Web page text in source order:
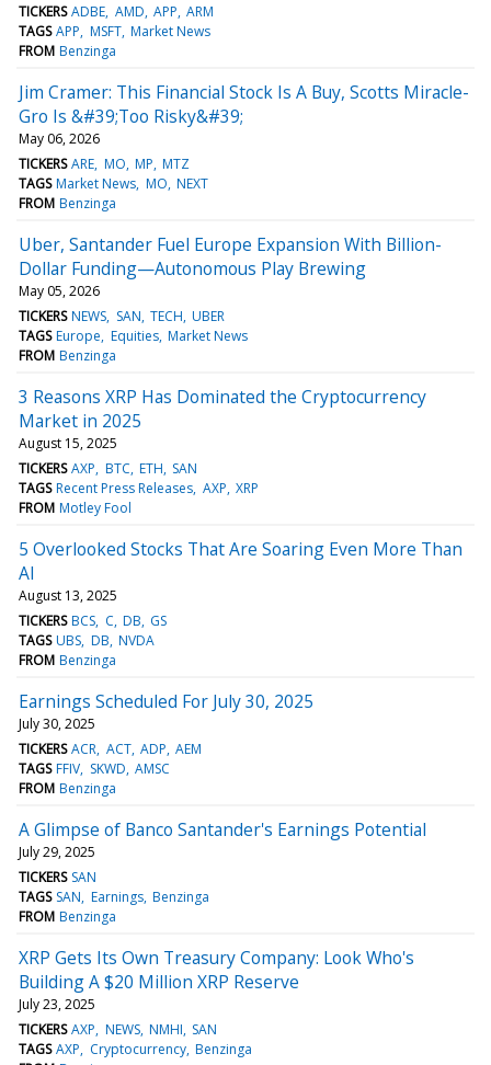
TICKERS ADBE AMD APP ARM
TAGS APP MSFT Market News
FROM Benzinga
Jim Cramer: This Financial Stock Is A Buy, Scotts Miracle-
Gro Is &#39;Too Risky&#39;
May 06, 2026
TICKERS ARE MO MP MTZ
TAGS Market News MO NEXT
FROM Benzinga
Uber, Santander Fuel Europe Expansion With Billion-
Dollar Funding—Autonomous Play Brewing
May 05, 2026
TICKERS NEWS SAN TECH UBER
TAGS Europe Equities Market News
FROM Benzinga
3 Reasons XRP Has Dominated the Cryptocurrency
Market in 2025
August 15, 2025
TICKERS AXP BTC ETH SAN
TAGS Recent Press Releases AXP XRP
FROM Motley Fool
5 Overlooked Stocks That Are Soaring Even More Than
AI
August 13, 2025
TICKERS BCS C DB GS
TAGS UBS DB NVDA
FROM Benzinga
Earnings Scheduled For July 30, 2025
July 30, 2025
TICKERS ACR ACT ADP AEM
TAGS FFIV SKWD AMSC
FROM Benzinga
A Glimpse of Banco Santander's Earnings Potential
July 29, 2025
TICKERS SAN
TAGS SAN Earnings Benzinga
FROM Benzinga
XRP Gets Its Own Treasury Company: Look Who's
Building A $20 Million XRP Reserve
July 23, 2025
TICKERS AXP NEWS NMHI SAN
TAGS AXP Cryptocurrency Benzinga